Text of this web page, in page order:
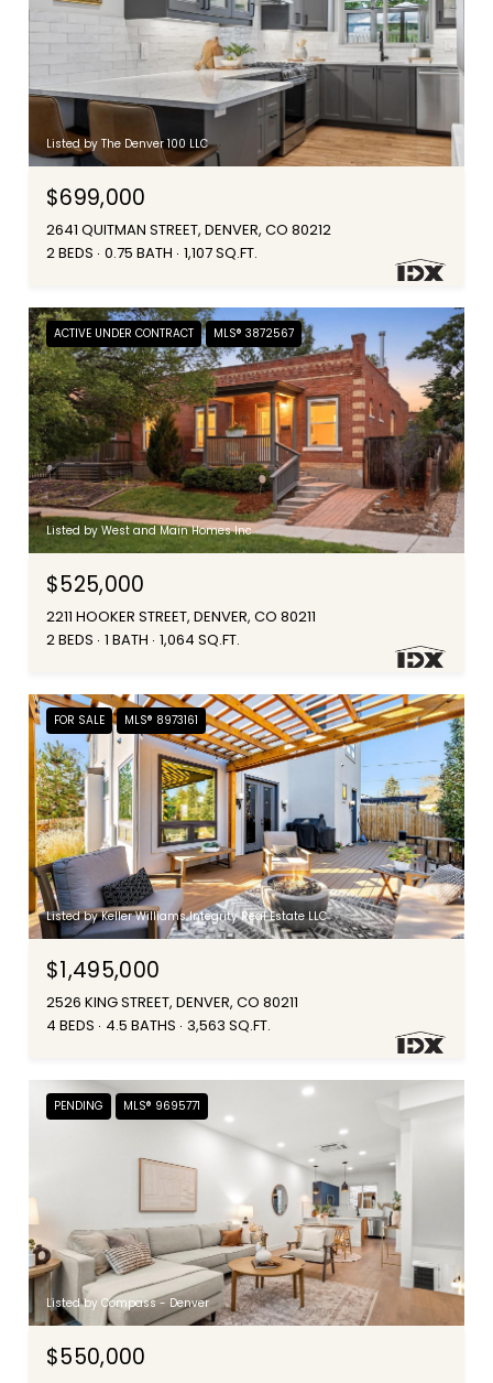
Listed by The Denver 100 LLC
$699,000
2641 QUITMAN STREET, DENVER, CO 80212
2 BEDS 0.75 BATH 1,107 SQ.FT.
ACTIVE UNDER CONTRACT MLS® 3872567
Listed by West and Main Homes Inc
$525,000
2211 HOOKER STREET, DENVER, CO 80211
2 BEDS 1 BATH 1,064 SQ.FT.
FOR SALE MLS® 8973161
Listed by Keller Williams Integrity Real Estate LLC
$1,495,000
2526 KING STREET, DENVER, CO 80211
4 BEDS
4.5 BATHS 3,563 SQ.FT.
PENDING MLS® 9695771
Listed by Compass - Denver
$550,000